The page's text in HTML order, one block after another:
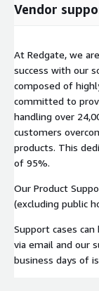
Vendor
At Redgate, we
success with our
composed of
committed to
handling over
customers
products. This
of 95%.
Our Product
(excluding public
Support cases
via email and our
business days of